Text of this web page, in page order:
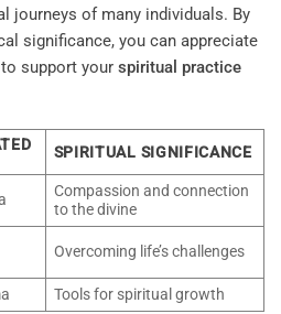
journeys of many individuals. By
significance, you can appreciate
support your spiritual practice
SPIRITUAL SIGNIFICANCE
Compassion and connection
to the divine
Overcoming life’s challenges
Tools for spiritual growth